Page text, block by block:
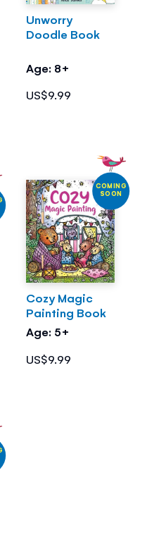
Unworry
Doodle Book
Age: 8+
US$9.99
COMING
SOON
Cozy Magic
Painting Book
Age: 5+
US$9.99